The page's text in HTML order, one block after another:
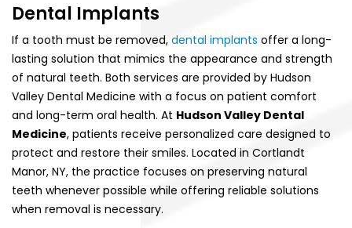
Dental Implants
If a tooth must be removed, dental implants offer a long-
lasting solution that mimics the appearance and strength
of natural teeth. Both services are provided by Hudson
Valley Dental Medicine with a focus on patient comfort
and long-term oral health. At Hudson Valley Dental
Medicine, patients receive personalized care designed to
protect and restore their smiles. Located in Cortlandt
Manor, NY, the practice focuses on preserving natural
teeth whenever possible while offering reliable solutions
when removal is necessary.